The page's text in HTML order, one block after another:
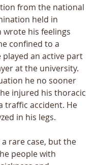
from the national
held in
wrote his feelings
confined to a
played an active part
at the university.
he no sooner
injured his thoracic
traffic accident. He
in his legs.
rare case, but the
people with